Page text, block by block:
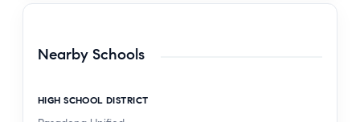
Nearby Schools
HIGH SCHOOL DISTRICT